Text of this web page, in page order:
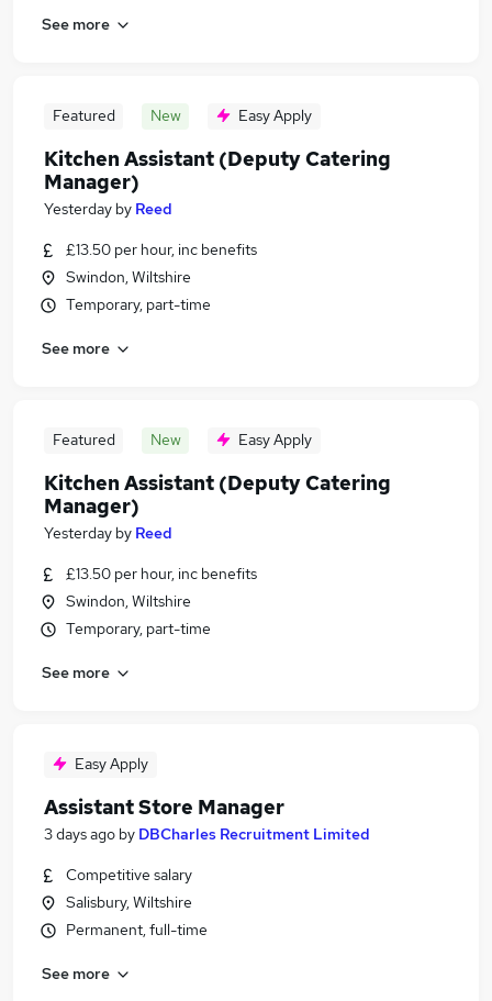
See more
Featured New Easy Apply
Kitchen Assistant (Deputy Catering
Manager)
Yesterday by Reed
£13.50 per hour, inc benefits
Swindon, Wiltshire
Temporary, part-time
See more
Featured New Easy Apply
Kitchen Assistant (Deputy Catering
Manager)
Yesterday by Reed
£13.50 per hour, inc benefits
Swindon, Wiltshire
Temporary, part-time
See more
Easy Apply
Assistant Store Manager
3 days ago by DBCharles Recruitment Limited
Competitive salary
Salisbury, Wiltshire
Permanent, full-time
See more